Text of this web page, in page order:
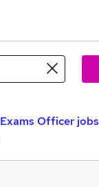
Exams Officer jobs